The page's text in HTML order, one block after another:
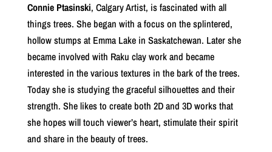
Connie Ptasinski, Calgary Artist, is fascinated with all
things trees. She began with a focus on the splintered,
hollow stumps at Emma Lake in Saskatchewan. Later she
became involved with Raku clay work and became
interested in the various textures in the bark of the trees.
Today she is studying the graceful silhouettes and their
strength. She likes to create both 2D and 3D works that
she hopes will touch viewer’s heart, stimulate their spirit
and share in the beauty of trees.